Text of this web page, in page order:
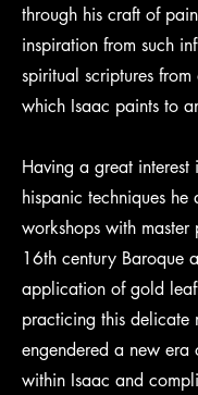
through his craft of
inspiration from such
spiritual scriptures from
which Isaac paints to
Having a great interest
hispanic techniques he
workshops with master
16th century Baroque
application of gold
practicing this delicate
engendered a new era
within Isaac and